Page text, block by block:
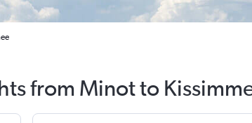
from Minot to